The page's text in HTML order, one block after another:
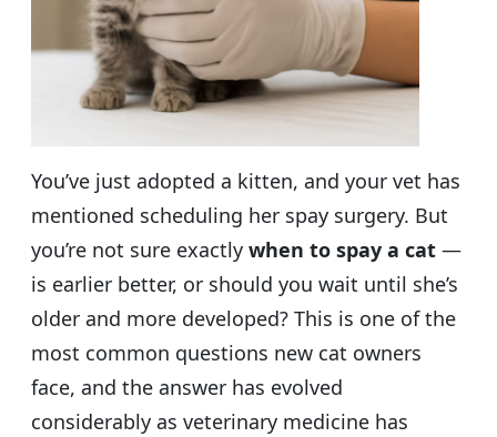
You’ve just adopted a kitten, and your vet has
mentioned scheduling her spay surgery. But
you’re not sure exactly when to spay a cat —
is earlier better, or should you wait until she’s
older and more developed? This is one of the
most common questions new cat owners
face, and the answer has evolved
considerably as veterinary medicine has